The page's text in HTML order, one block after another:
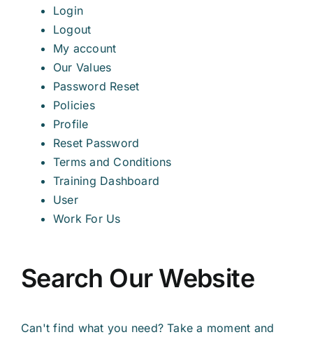
Login
Logout
My account
Our Values
Password Reset
Policies
Profile
Reset Password
Terms and Conditions
Training Dashboard
User
Work For Us
Search Our Website
Can't find what you need? Take a moment and